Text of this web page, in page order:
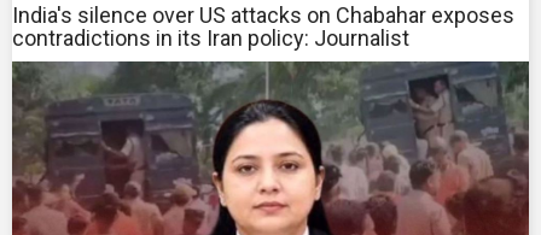
India's silence over US attacks on Chabahar exposes
contradictions in its Iran policy: Journalist